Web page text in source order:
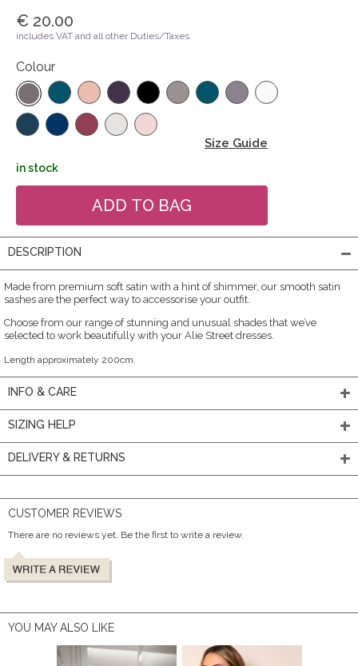
€ 20.00
includes VAT and all other Duties/Taxes
Colour
Size Guide
in stock
DESCRIPTION
Made from premium soft satin with a hint of shimmer, our smooth satin
sashes are the perfect way to accessorise your outfit.
Choose from our range of stunning and unusual shades that we’ve
selected to work beautifully with your Alie Street dresses.
Length approximately 200cm.
INFO & CARE
SIZING HELP
DELIVERY & RETURNS
CUSTOMER REVIEWS
There are no reviews yet. Be the first to write a review.
YOU MAY ALSO LIKE